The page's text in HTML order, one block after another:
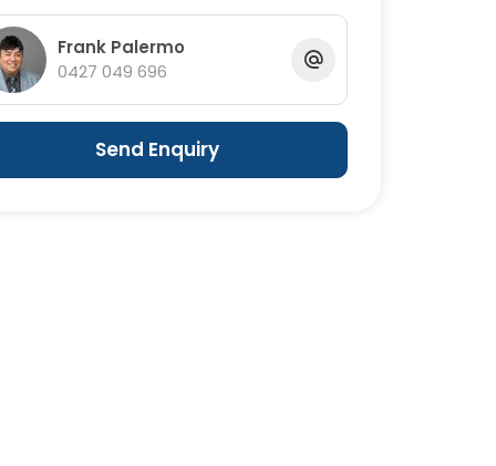
Frank Palermo
0427 049 696
Send Enquiry